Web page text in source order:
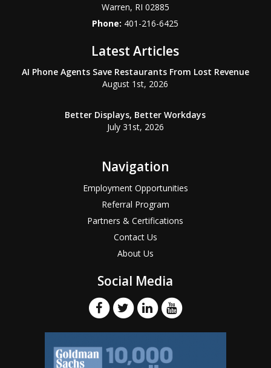
Warren, RI 02885
Phone: 401-216-6425
Latest Articles
AI Phone Agents Save Restaurants From Lost Revenue
August 1st, 2026
Better Displays, Better Workdays
July 31st, 2026
Navigation
Employment Opportunities
Referral Program
Partners & Certifications
Contact Us
About Us
Social Media